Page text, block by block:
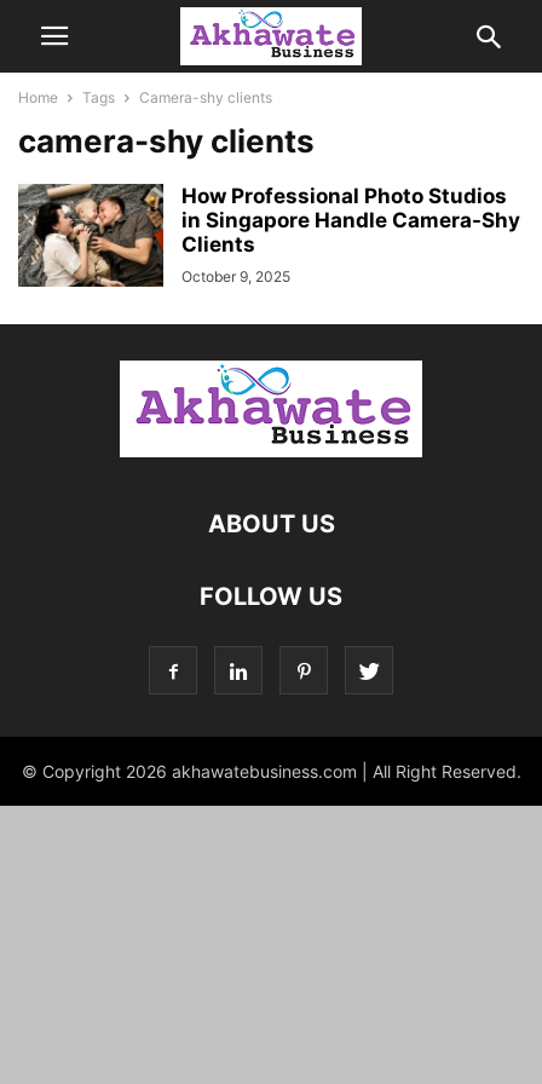
Home Tags Camera-shy clients
camera-shy clients
How Professional Photo Studios
in Singapore Handle Camera-Shy
Clients
October 9, 2025
ABOUT US
FOLLOW US
© Copyright 2026 akhawatebusiness.com | All Right Reserved.